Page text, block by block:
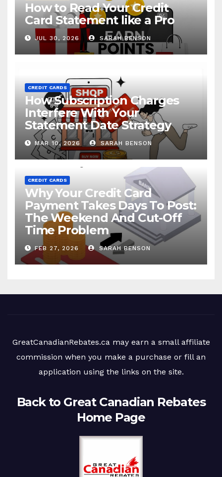
How to Read Your Credit
Card Statement like a Pro
JUL 30, 2026 SARAH BENSON
CREDIT CARDS
How Subscription Charges
Interfere With Your
Statement Date Strategy
MAR 10, 2026 SARAH BENSON
CREDIT CARDS
Why Your Credit Card
Payment Takes Days To Post:
The Weekend And Cut-Off
Time Problem
FEB 27, 2026 SARAH BENSON
GreatCanadianRebates.ca may earn a small affiliate
commission when you make a purchase or fill an
application using the links on the site.
Back to Great Canadian Rebates
Home Page